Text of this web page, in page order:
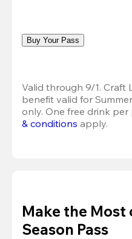
Buy Your Pass
Valid through 9/1. Craft
benefit valid for
only. One free drink per
& conditions apply.
Make the Most
Season Pass